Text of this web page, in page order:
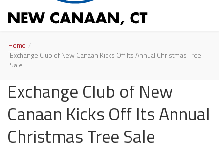
Home
Exchange Club of New Canaan Kicks Off Its Annual Christmas Tree
Sale
Exchange Club of New
Canaan Kicks Off Its Annual
Christmas Tree Sale